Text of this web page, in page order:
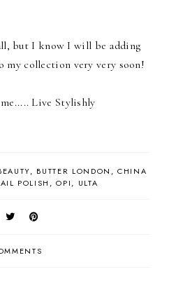
but I know I will be adding
my collection very very soon!
Live Stylishly
BUTTER LONDON
CHINA
POLISH OPI ULTA